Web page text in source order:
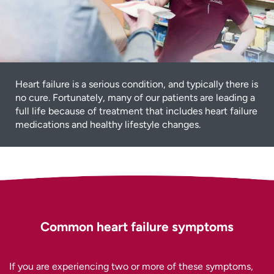
Heart failure is a serious condition, and typically there is
no cure. Fortunately, many of our patients are leading a
full life because of treatment that includes heart failure
medications and healthy lifestyle changes.
Common heart failure symptoms
If you are experiencing two or more of these symptoms,